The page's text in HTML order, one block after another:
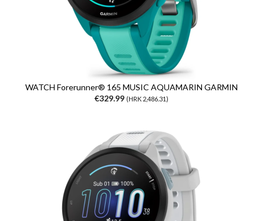
WATCH Forerunner® 165 MUSIC AQUAMARIN GARMIN
€329.99 (HRK 2,486.31)